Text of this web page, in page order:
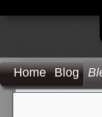
Home Blog